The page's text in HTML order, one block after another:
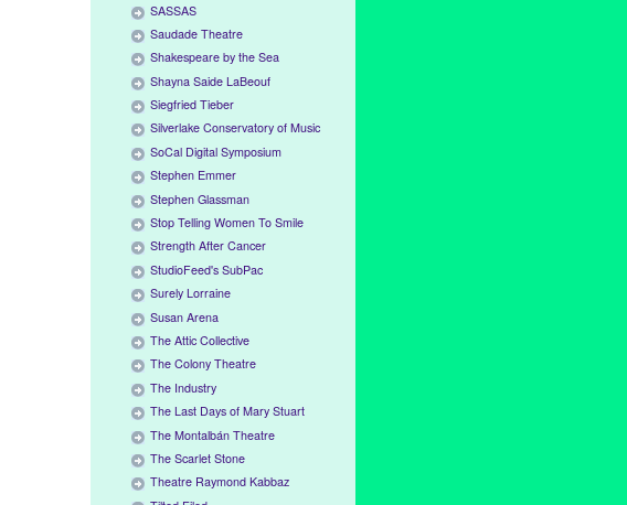
SASSAS
Saudade Theatre
Shakespeare by the Sea
Shayna Saide LaBeouf
Siegfried Tieber
Silverlake Conservatory of Music
SoCal Digital Symposium
Stephen Emmer
Stephen Glassman
Stop Telling Women To Smile
Strength After Cancer
StudioFeed's SubPac
Surely Lorraine
Susan Arena
The Attic Collective
The Colony Theatre
The Industry
The Last Days of Mary Stuart
The Montalbán Theatre
The Scarlet Stone
Theatre Raymond Kabbaz